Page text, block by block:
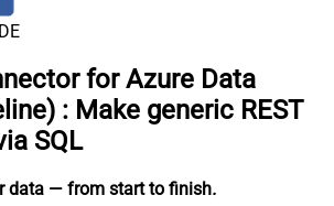
for Azure Data
: Make generic REST
SQL
data — from start to finish.